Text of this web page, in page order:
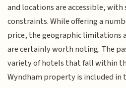
and locations are accessible,
constraints. While offering a
price, the geographic limitations
are certainly worth noting. The
variety of hotels that fall within
Wyndham property is included